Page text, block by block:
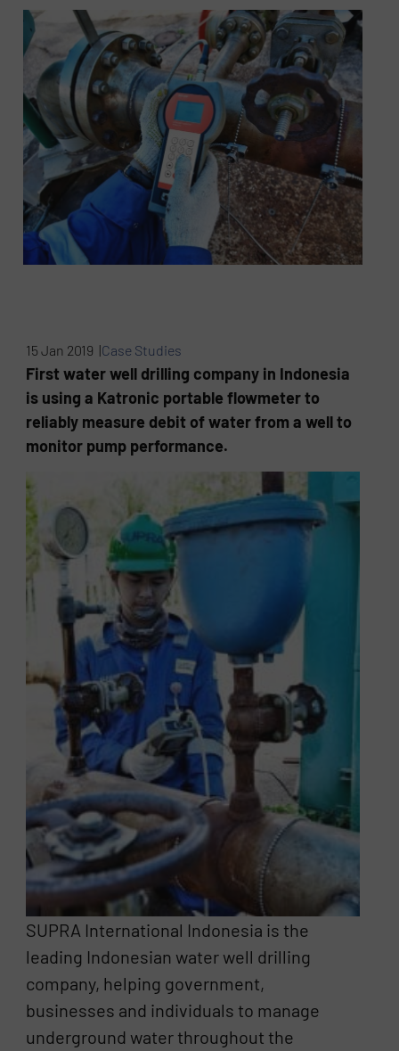
15 Jan 2019 |Case Studies
First water well drilling company in Indonesia
is using a Katronic portable flowmeter to
reliably measure debit of water from a well to
monitor pump performance.
SUPRA International Indonesia is the
leading Indonesian water well drilling
company, helping government,
businesses and individuals to manage
underground water throughout the